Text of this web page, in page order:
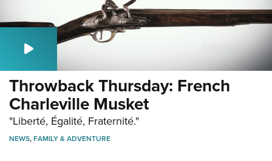
Throwback Thursday: French
Charleville Musket
"Liberté, Égalité, Fraternité."
NEWS,FAMILY & ADVENTURE